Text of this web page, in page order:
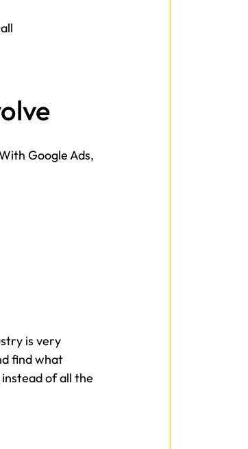
Google Ads,
is very
find what
of all the